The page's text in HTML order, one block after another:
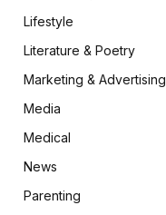
Lifestyle
Literature & Poetry
Marketing & Advertising
Media
Medical
News
Parenting